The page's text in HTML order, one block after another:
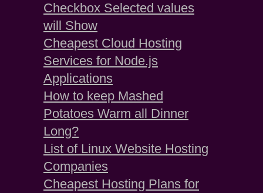
Checkbox Selected values
will Show
Cheapest Cloud Hosting
Services for Node.js
Applications
How to keep Mashed
Potatoes Warm all Dinner
Long?
List of Linux Website Hosting
Companies
Cheapest Hosting Plans for